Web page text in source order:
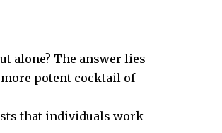
alone? The answer lies
potent cocktail of
that individuals work